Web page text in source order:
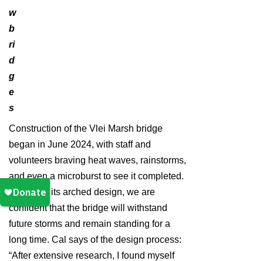
w
b
ri
d
g
e
s
Construction of the Vlei Marsh bridge
began in June 2024, with staff and
volunteers braving heat waves, rainstorms,
and even a microburst to see it completed.
Featuring its arched design, we are
confident that the bridge will withstand
future storms and remain standing for a
long time. Cal says of the design process:
“After extensive research, I found myself